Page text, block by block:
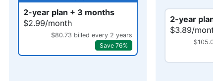
2-year plan + 3 months
$2.99/month
$80.73 billed every 2 years
Save 76%
2-year plan
$3.89/month
$105.03